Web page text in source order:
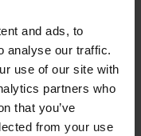
and ads, to
analyse our traffic.
use of our site with
partners who
that you’ve
from your use